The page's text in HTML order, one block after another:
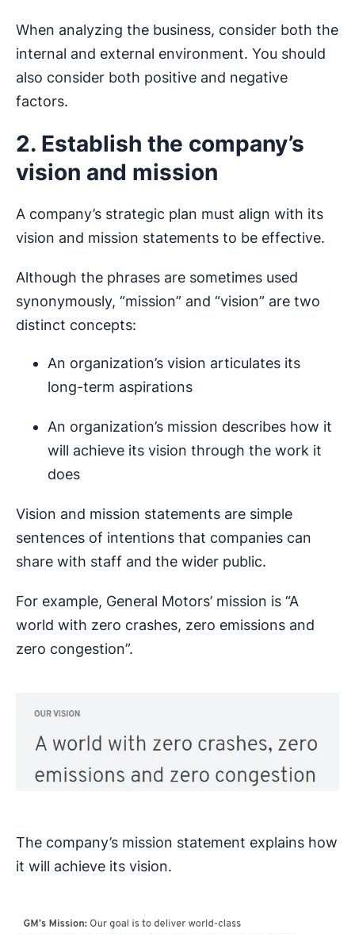
When analyzing the business, consider both the
internal and external environment. You should
also consider both positive and negative
factors.
2. Establish the company’s
vision and mission
A company’s strategic plan must align with its
vision and mission statements to be effective.
Although the phrases are sometimes used
synonymously, “mission” and “vision” are two
distinct concepts:
An organization’s vision articulates its
long-term aspirations
An organization’s mission describes how it
will achieve its vision through the work it
does
Vision and mission statements are simple
sentences of intentions that companies can
share with staff and the wider public.
For example, General Motors’ mission is “A
world with zero crashes, zero emissions and
zero congestion”.
The company’s mission statement explains how
it will achieve its vision.